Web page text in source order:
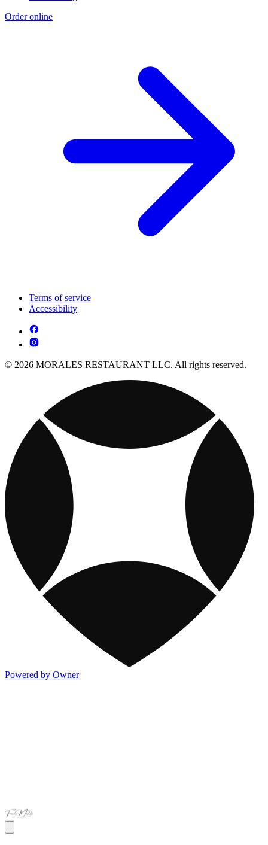
Order online
Terms of service
Accessibility
© 2026 MORALES RESTAURANT LLC. All rights reserved.
Powered by Owner